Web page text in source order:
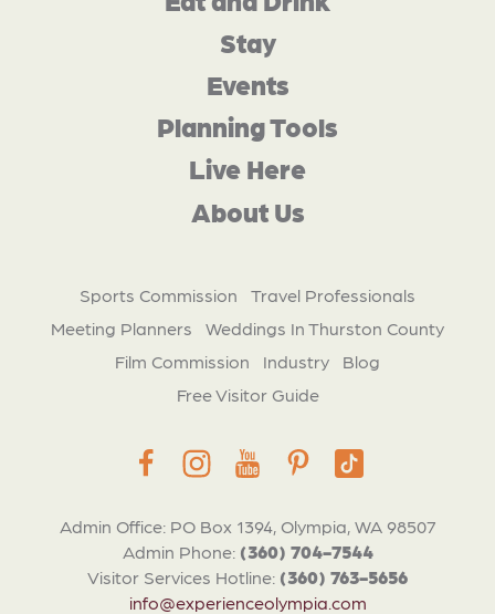
Admin Office: PO Box 1394, Olympia, WA 98507
Admin Phone: (360) 704-7544
Visitor Services Hotline: (360) 763-5656
info@experienceolympia.com
Stay
Events
Planning Tools
Live Here
About Us
Sports Commission
Travel Professionals
Meeting Planners
Weddings In Thurston County
Film Commission
Industry
Blog
Free Visitor Guide